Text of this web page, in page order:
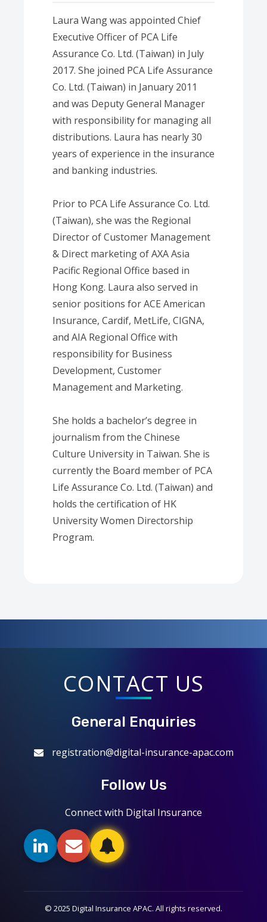
Laura Wang was appointed Chief
Executive Officer of PCA Life
Assurance Co. Ltd. (Taiwan) in July
2017. She joined PCA Life Assurance
Co. Ltd. (Taiwan) in January 2011
and was Deputy General Manager
with responsibility for managing all
distributions. Laura has nearly 30
years of experience in the insurance
and banking industries.
Prior to PCA Life Assurance Co. Ltd.
(Taiwan), she was the Regional
Director of Customer Management
& Direct marketing of AXA Asia
Pacific Regional Office based in
Hong Kong. Laura also served in
senior positions for ACE American
Insurance, Cardif, MetLife, CIGNA,
and AIA Regional Office with
responsibility for Business
Development, Customer
Management and Marketing.
She holds a bachelor’s degree in
journalism from the Chinese
Culture University in Taiwan. She is
currently the Board member of PCA
Life Assurance Co. Ltd. (Taiwan) and
holds the certification of HK
University Women Directorship
Program.
CONTACT US
General Enquiries
registration@digital-insurance-apac.com
Follow Us
Connect with Digital Insurance
© 2025 Digital Insurance APAC. All rights reserved.